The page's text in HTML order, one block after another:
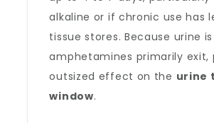
alkaline or if chronic use has
tissue stores. Because urine
amphetamines primarily exit,
outsized effect on the urine
window.